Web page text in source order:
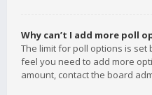
Why can’t I add more poll
The limit for poll options is
feel you need to add more
amount, contact the board